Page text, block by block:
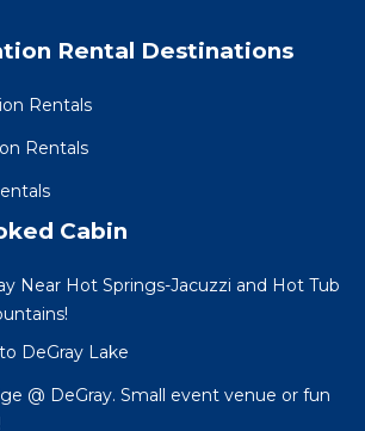
Rental Destinations
Rentals
Rentals
Cabin
Near Hot Springs-Jacuzzi and Hot Tub
DeGray Lake
@ DeGray. Small event venue or fun